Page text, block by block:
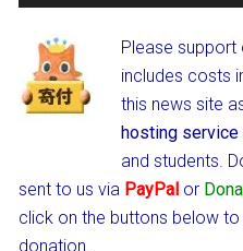
Please support
includes costs
this news site
hosting service
and students.
sent to us via PayPal or
click on the buttons below
donation.